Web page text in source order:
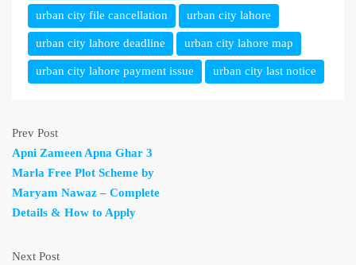
urban city file cancellation urban city lahore
urban city lahore deadline urban city lahore map
urban city lahore payment issue urban city last notice
Prev Post
Apni Zameen Apna Ghar 3
Marla Free Plot Scheme by
Maryam Nawaz – Complete
Details & How to Apply
Next Post